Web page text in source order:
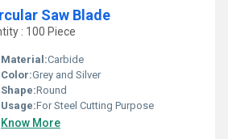
Saw Blade
: 100 Piece
Material:Carbide
Color:Grey and Silver
Shape:Round
Usage:For Steel Cutting Purpose
Know More